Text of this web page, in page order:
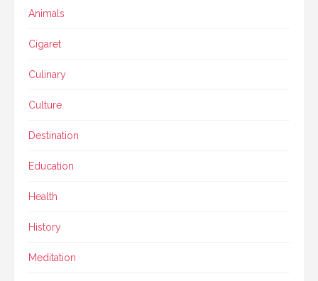
Animals
Cigaret
Culinary
Culture
Destination
Education
Health
History
Meditation